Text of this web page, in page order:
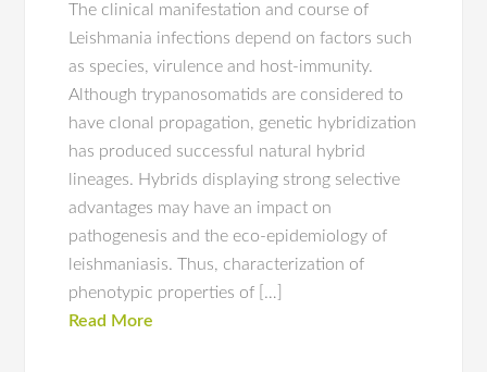
The clinical manifestation and course of
Leishmania infections depend on factors such
as species, virulence and host-immunity.
Although trypanosomatids are considered to
have clonal propagation, genetic hybridization
has produced successful natural hybrid
lineages. Hybrids displaying strong selective
advantages may have an impact on
pathogenesis and the eco-epidemiology of
leishmaniasis. Thus, characterization of
phenotypic properties of […]
Read More